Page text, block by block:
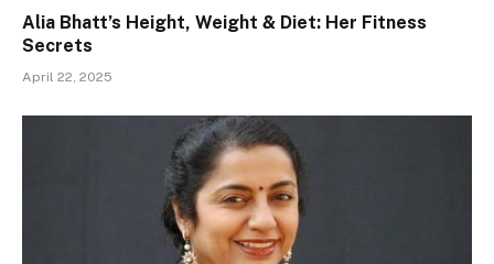
Alia Bhatt’s Height, Weight & Diet: Her Fitness
Secrets
April 22, 2025